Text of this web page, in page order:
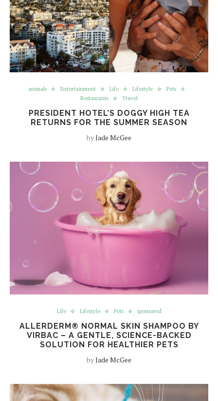
animals Entertainment Life Lifestyle
Pets
Restaurants
Travel
PRESIDENT HOTEL’S DOGGY HIGH TEA
RETURNS FOR THE SUMMER SEASON
byJade McGee
Life Lifestyle Pets sponsored
ALLERDERM® NORMAL SKIN SHAMPOO BY
VIRBAC – A GENTLE, SCIENCE-BACKED
SOLUTION FOR HEALTHIER PETS
byJade McGee